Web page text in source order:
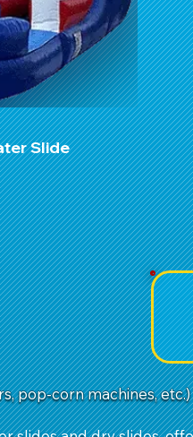
Slide
pop-corn machines, etc.)